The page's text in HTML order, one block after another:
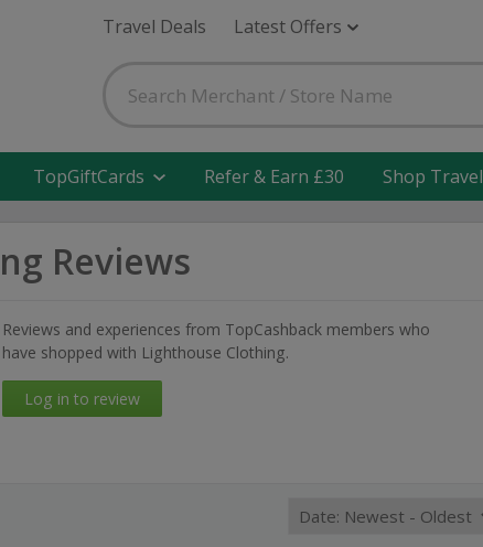
Travel Deals Latest Offers
TopGiftCards Refer & Earn £30 Shop Travel
Reviews
Reviews and experiences from TopCashback members who
have shopped with Lighthouse Clothing.
Log in to review